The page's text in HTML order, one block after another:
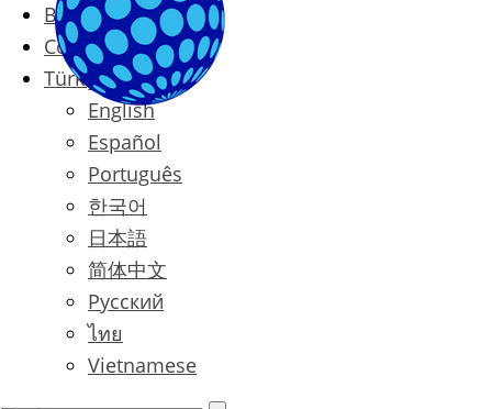
Blog
Contact
Türkçe
English
Español
Português
한국어
日本語
简体中文
Русский
ไทย
Vietnamese